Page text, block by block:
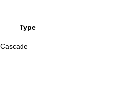
Type
Cascade